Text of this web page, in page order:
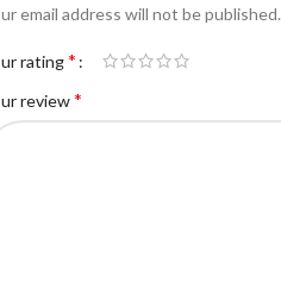
email address will not be published.
rating*
review*